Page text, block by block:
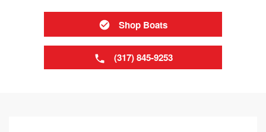
Shop Boats
(317) 845-9253